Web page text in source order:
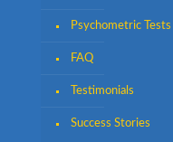
Psychometric Tests
FAQ
Testimonials
Success Stories